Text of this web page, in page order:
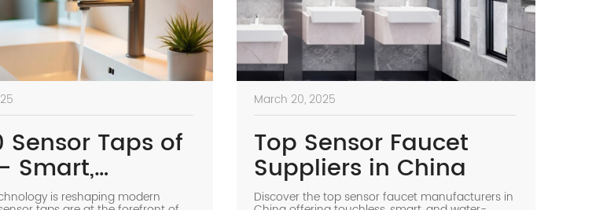
Sensor Taps of
Smart,
& Water-
is reshaping modern
March 20, 2025
Top Sensor Faucet
Suppliers in China
Discover the top sensor faucet manufacturers in